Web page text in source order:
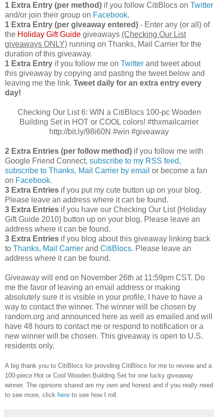
1 Extra Entry (per method) if you follow CitiBlocs on Twitter
and/or join their group on Facebook.
1 Extra Entry (per giveaway entered) - Enter any (or all) of
the Holiday Gift Guide giveaways (Checking Our List
giveaways ONLY) running on Thanks, Mail Carrier for the
duration of this giveaway.
1 Extra Entry if you follow me on Twitter and tweet about
this giveaway by copying and pasting the tweet below and
leaving me the link. Tweet daily for an extra entry every
day!
Checking Our List 6: WIN a CitiBlocs 100-pc Wooden
Building Set in HOT or COOL colors! #thxmailcarrier
http://bit.ly/98i60N #win #giveaway
2 Extra Entries (per follow method) if you follow me with
Google Friend Connect, subscribe to my RSS feed,
subscribe to Thanks, Mail Carrier by email or become a fan
on Facebook.
3 Extra Entries if you put my cute button up on your blog.
Please leave an address where it can be found.
3 Extra Entries if you have our Checking Our List {Holiday
Gift Guide 2010} button up on your blog. Please leave an
address where it can be found.
3 Extra Entries if you blog about this giveaway linking back
to Thanks, Mail Carrier and CitiBlocs. Please leave an
address where it can be found.
Giveaway will end on November 26th at 11:59pm CST. Do
me the favor of leaving an email address or making
absolutely sure it is visible in your profile, I have to have a
way to contact the winner. The winner will be chosen by
random.org and announced here as well as emailed and will
have 48 hours to contact me or respond to notification or a
new winner will be chosen. This giveaway is open to U.S.
residents only.
A big thank you to CitiBlocs for providing CitiBlocs for me to review and a
100-piece Hot or Cool Wooden Building Set for one lucky giveaway
winner. The opinions shared are my own and honest and if you really need
to see more, click here to see how I roll.